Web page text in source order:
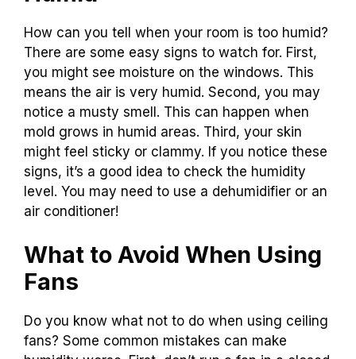
How can you tell when your room is too humid?
There are some easy signs to watch for. First,
you might see moisture on the windows. This
means the air is very humid. Second, you may
notice a musty smell. This can happen when
mold grows in humid areas. Third, your skin
might feel sticky or clammy. If you notice these
signs, it’s a good idea to check the humidity
level. You may need to use a dehumidifier or an
air conditioner!
What to Avoid When Using
Fans
Do you know what not to do when using ceiling
fans? Some common mistakes can make